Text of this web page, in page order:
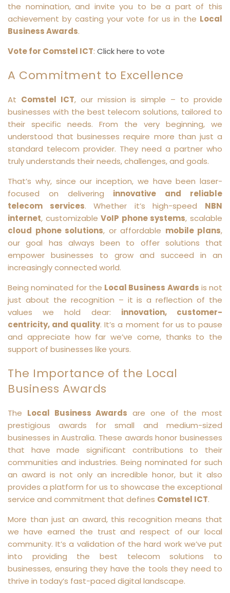
the nomination, and invite you to be a part of this
achievement by casting your vote for us in the Local
Business Awards.
Vote for Comstel ICT: Click here to vote
A Commitment to Excellence
At Comstel ICT, our mission is simple – to provide
businesses with the best telecom solutions, tailored to
their specific needs. From the very beginning, we
understood that businesses require more than just a
standard telecom provider. They need a partner who
truly understands their needs, challenges, and goals.
That’s why, since our inception, we have been laser-
focused on delivering innovative and reliable
telecom services. Whether it’s high-speed NBN
internet, customizableVoIP phone systems, scalable
cloud phone solutions, or affordable mobile plans,
our goal has always been to offer solutions that
empower businesses to grow and succeed in an
increasingly connected world.
Being nominated for the Local Business Awards is not
just about the recognition – it is a reflection of the
values we hold dear: innovation, customer-
centricity, and quality. It’s a moment for us to pause
and appreciate how far we’ve come, thanks to the
support of businesses like yours.
The Importance of the Local
Business Awards
The Local Business Awards are one of the most
prestigious awards for small and medium-sized
businesses in Australia. These awards honor businesses
that have made significant contributions to their
communities and industries. Being nominated for such
an award is not only an incredible honor, but it also
provides a platform for us to showcase the exceptional
service and commitment that defines Comstel ICT.
More than just an award, this recognition means that
we have earned the trust and respect of our local
community. It’s a validation of the hard work we’ve put
into providing the best telecom solutions to
businesses, ensuring they have the tools they need to
thrive in today’s fast-paced digital landscape.